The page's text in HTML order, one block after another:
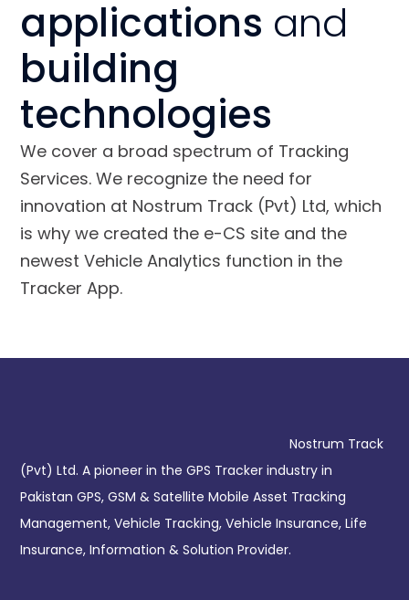
applications and
building
technologies
We cover a broad spectrum of Tracking
Services. We recognize the need for
innovation at Nostrum Track (Pvt) Ltd, which
is why we created the e-CS site and the
newest Vehicle Analytics function in the
Tracker App.
Nostrum Track
(Pvt) Ltd. A pioneer in the GPS Tracker industry in
Pakistan GPS, GSM & Satellite Mobile Asset Tracking
Management, Vehicle Tracking, Vehicle Insurance, Life
Insurance, Information & Solution Provider.